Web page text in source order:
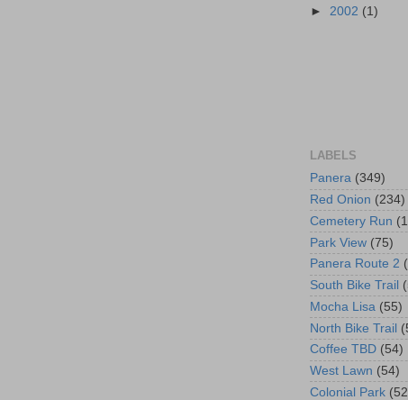
► 2002 (1)
LABELS
Panera (349)
Red Onion (234)
Cemetery Run
Park View (75)
Panera Route 2
South Bike Trail
Mocha Lisa (55)
North Bike Trail
Coffee TBD (54)
West Lawn (54)
Colonial Park